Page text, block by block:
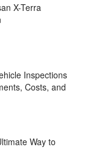
X-Terra
Inspections
Costs, and
Way to